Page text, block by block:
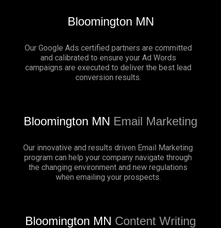
Bloomington MN
Our Google Ads certified partners are committed
and calibrated to ensure your Ad Words
campaigns are executed to deliver the best lead
conversion results.
Bloomington MN Email Marketing
Our innovative and results driven Email Marketing
program can help your company navigate through
the changing environment and new regulations
when emailing your prospects.
Bloomington MN Content Writing